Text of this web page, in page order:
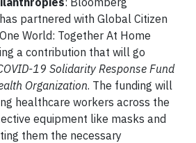
partnered with Global Citizen
World: Together At Home
a contribution that will go
19 Solidarity Response Fund
Organization. The funding will
healthcare workers across the
equipment like masks and
them the necessary